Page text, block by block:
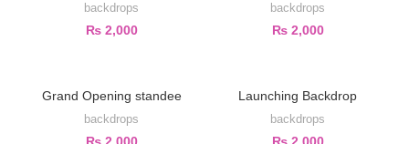
backdrops
₨2,000
backdrops
₨2,000
Grand Opening standee
backdrops
₨2,000
Launching Backdrop
backdrops
₨2,000